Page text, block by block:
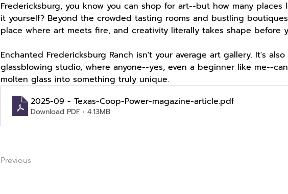
Fredericksburg, you know you can shop for art--but how many
it yourself? Beyond the crowded tasting rooms and bustling
place where art meets fire, and creativity literally takes shape before
Enchanted Fredericksburg Ranch isn't your average art gallery. It's
glassblowing studio, where anyone--yes, even a beginner like me--
molten glass into something truly unique.
2025-09 - Texas-Coop-Power-magazine-article.pdf
Download PDF • 4.13MB
Previous